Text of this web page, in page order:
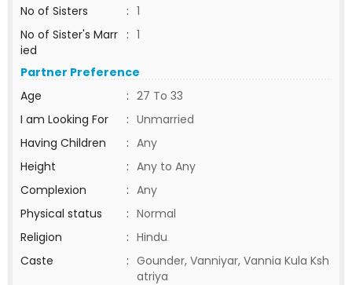
No of Sisters
: 1
No of Sister's Marr
ied
: 1
Partner Preference
Age
: 27 To 33
I am Looking For
: Unmarried
Having Children
: Any
Height
: Any to Any
Complexion
: Any
Physical status
: Normal
Religion
: Hindu
Caste
: Gounder, Vanniyar, Vannia Kula Ksh
atriya